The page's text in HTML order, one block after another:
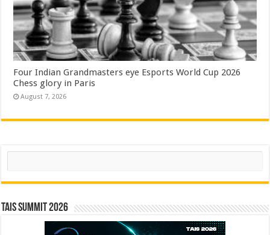
Four Indian Grandmasters eye Esports World Cup 2026
Chess glory in Paris
August 7, 2026
Search
TAIS Summit 2026